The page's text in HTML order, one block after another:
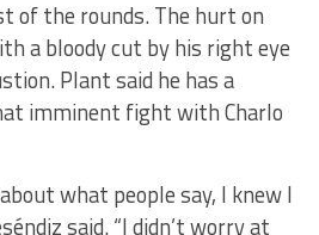
of the rounds. The hurt on
a bloody cut by his right eye
Plant said he has a
imminent fight with Charlo
what people say, I knew I
said. “I didn’t worry at